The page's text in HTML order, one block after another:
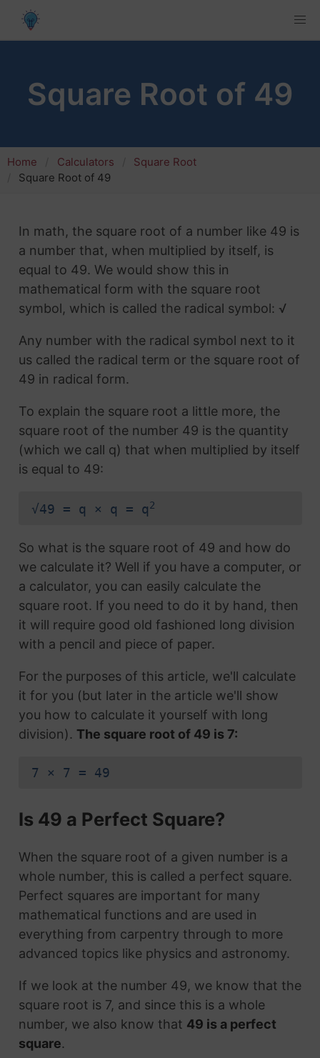
Square Root of 49
Home Calculators
Square Root
Square Root of 49
In math, the square root of a number like 49 is
a number that, when multiplied by itself, is
equal to 49. We would show this in
mathematical form with the square root
symbol, which is called the radical symbol: √
Any number with the radical symbol next to it
us called the radical term or the square root of
49 in radical form.
To explain the square root a little more, the
square root of the number 49 is the quantity
(which we call q) that when multiplied by itself
is equal to 49:
√49 = q × q = q2
So what is the square root of 49 and how do
we calculate it? Well if you have a computer, or
a calculator, you can easily calculate the
square root. If you need to do it by hand, then
it will require good old fashioned long division
with a pencil and piece of paper.
For the purposes of this article, we'll calculate
it for you (but later in the article we'll show
you how to calculate it yourself with long
division). The square root of 49 is 7:
7 × 7 = 49
Is 49 a Perfect Square?
When the square root of a given number is a
whole number, this is called a perfect square.
Perfect squares are important for many
mathematical functions and are used in
everything from carpentry through to more
advanced topics like physics and astronomy.
If we look at the number 49, we know that the
square root is 7, and since this is a whole
number, we also know that 49 is a perfect
square.